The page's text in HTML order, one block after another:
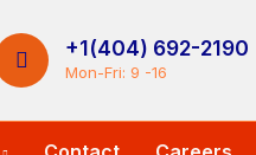
+1(404) 692-2190
Mon-Fri: 9 -16